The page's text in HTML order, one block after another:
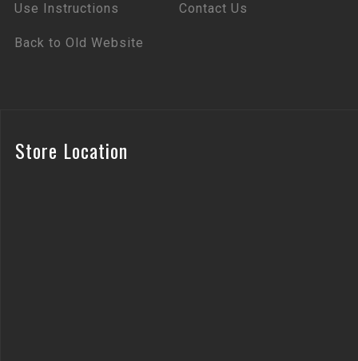
Use Instructions Contact Us
Back to Old Website
Store Location